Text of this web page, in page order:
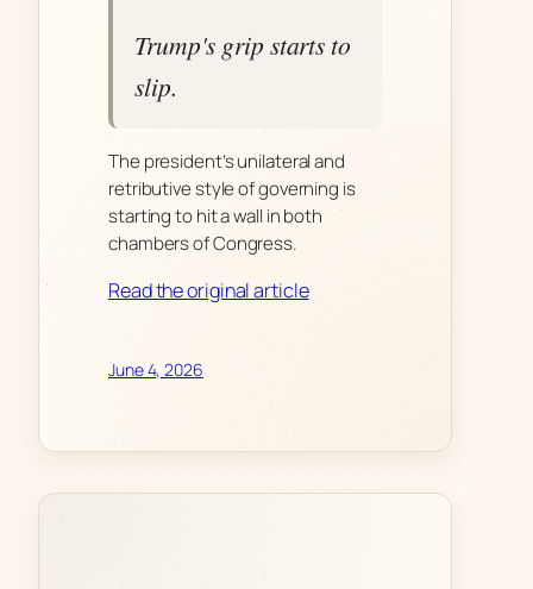
Trump's grip starts to
slip.
The president’s unilateral and
retributive style of governing is
starting to hit a wall in both
chambers of Congress.
Read the original article
June 4, 2026